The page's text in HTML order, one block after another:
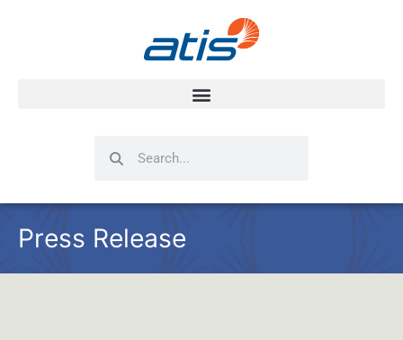
SearchSearch
Press Release